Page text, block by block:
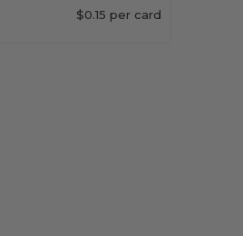
$0.15 per card